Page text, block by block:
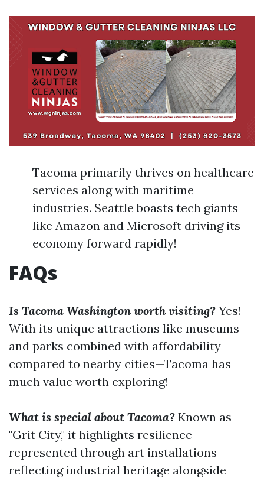
Tacoma primarily thrives on healthcare
services along with maritime
industries. Seattle boasts tech giants
like Amazon and Microsoft driving its
economy forward rapidly!
FAQs
Is Tacoma Washington worth visiting? Yes!
With its unique attractions like museums
and parks combined with affordability
compared to nearby cities—Tacoma has
much value worth exploring!
What is special about Tacoma? Known as
"Grit City," it highlights resilience
represented through art installations
reflecting industrial heritage alongside